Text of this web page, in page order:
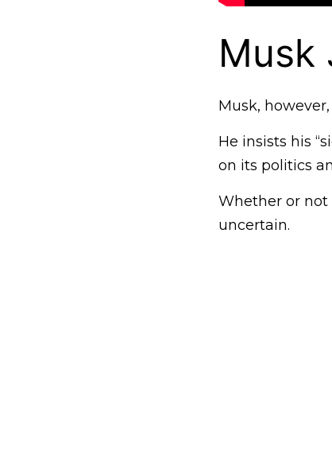
Musk
Musk,
He insists his
on its politics
Whether or not
uncertain.